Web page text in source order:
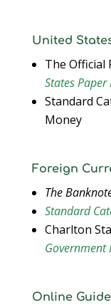
United
The Official
States Paper
Standard
Money
Foreign
The
Standard
Charlton
Government
Online